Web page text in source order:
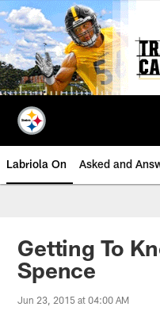
Skip
to
main
content
Labriola On Asked and
Getting To
Spence
Jun 23, 2015 at 04:00 AM